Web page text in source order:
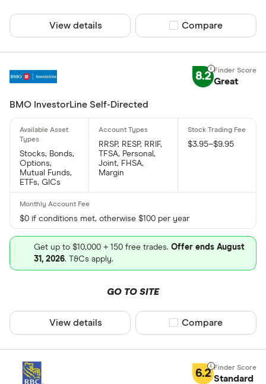
View details Compare product
Compare
8.2 Great
BMO InvestorLine Self-Directed
Stocks, Bonds,
Options,
Mutual Funds,
ETFs, GICs
RRSP, RESP, RRIF,
TFSA, Personal,
Joint, FHSA,
Margin
$3.95–$9.95
$0 if conditions met, otherwise $100 per year
Get up to $10,000 + 150 free trades. Offer ends August
31, 2026. T&Cs apply.
GO TO SITE
View details Compare product
Compare
6.2 Standard